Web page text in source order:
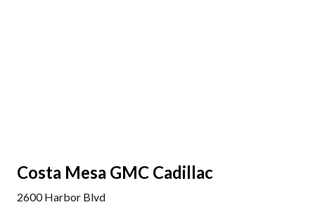
Costa Mesa GMC Cadillac
2600 Harbor Blvd